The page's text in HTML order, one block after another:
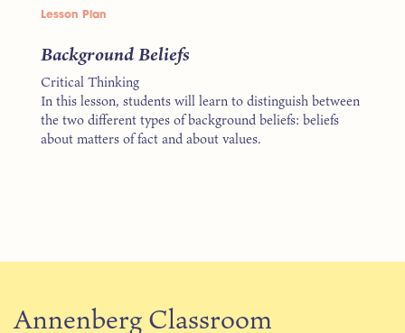
Lesson Plan
Background Beliefs
Critical Thinking
In this lesson, students will learn to distinguish between
the two different types of background beliefs: beliefs
about matters of fact and about values.
Annenberg Classroom